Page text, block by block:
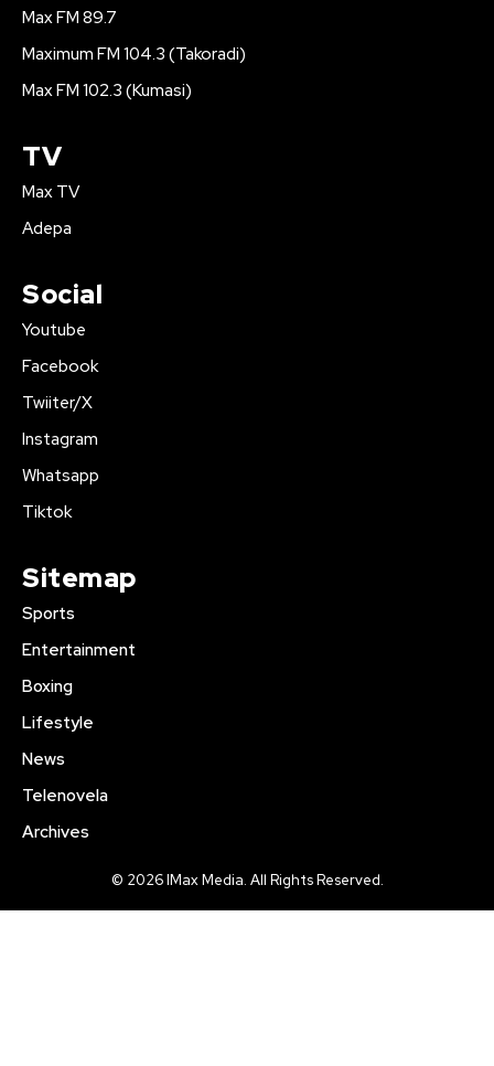
Max FM 89.7
Maximum FM 104.3 (Takoradi)
Max FM 102.3 (Kumasi)
TV
Max TV
Adepa
Social
Youtube
Facebook
Twiiter/X
Instagram
Whatsapp
Tiktok
Sitemap
Sports
Entertainment
Boxing
Lifestyle
News
Telenovela
Archives
© 2026 IMax Media. All Rights Reserved.